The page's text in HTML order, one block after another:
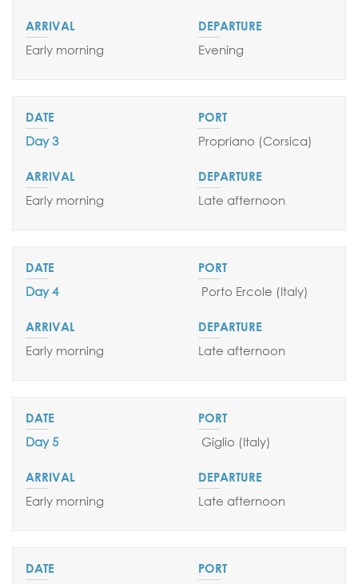
Early morning Evening
Day 3 Propriano (Corsica)
Early morning Late afternoon
Day 4 Porto Ercole (Italy)
Early morning Late afternoon
Day 5 Giglio (Italy)
Early morning Late afternoon